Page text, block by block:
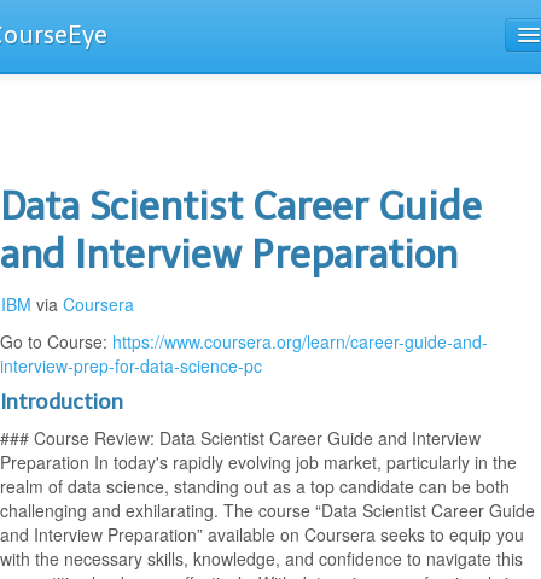
Data Scientist Career Guide
and Interview Preparation
IBM via Coursera
Go to Course: https://www.coursera.org/learn/career-guide-and-
interview-prep-for-data-science-pc
Introduction
### Course Review: Data Scientist Career Guide and Interview
Preparation In today's rapidly evolving job market, particularly in the
realm of data science, standing out as a top candidate can be both
challenging and exhilarating. The course “Data Scientist Career Guide
and Interview Preparation” available on Coursera seeks to equip you
with the necessary skills, knowledge, and confidence to navigate this